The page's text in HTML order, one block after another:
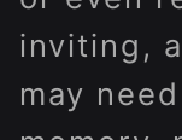
inviting,
may